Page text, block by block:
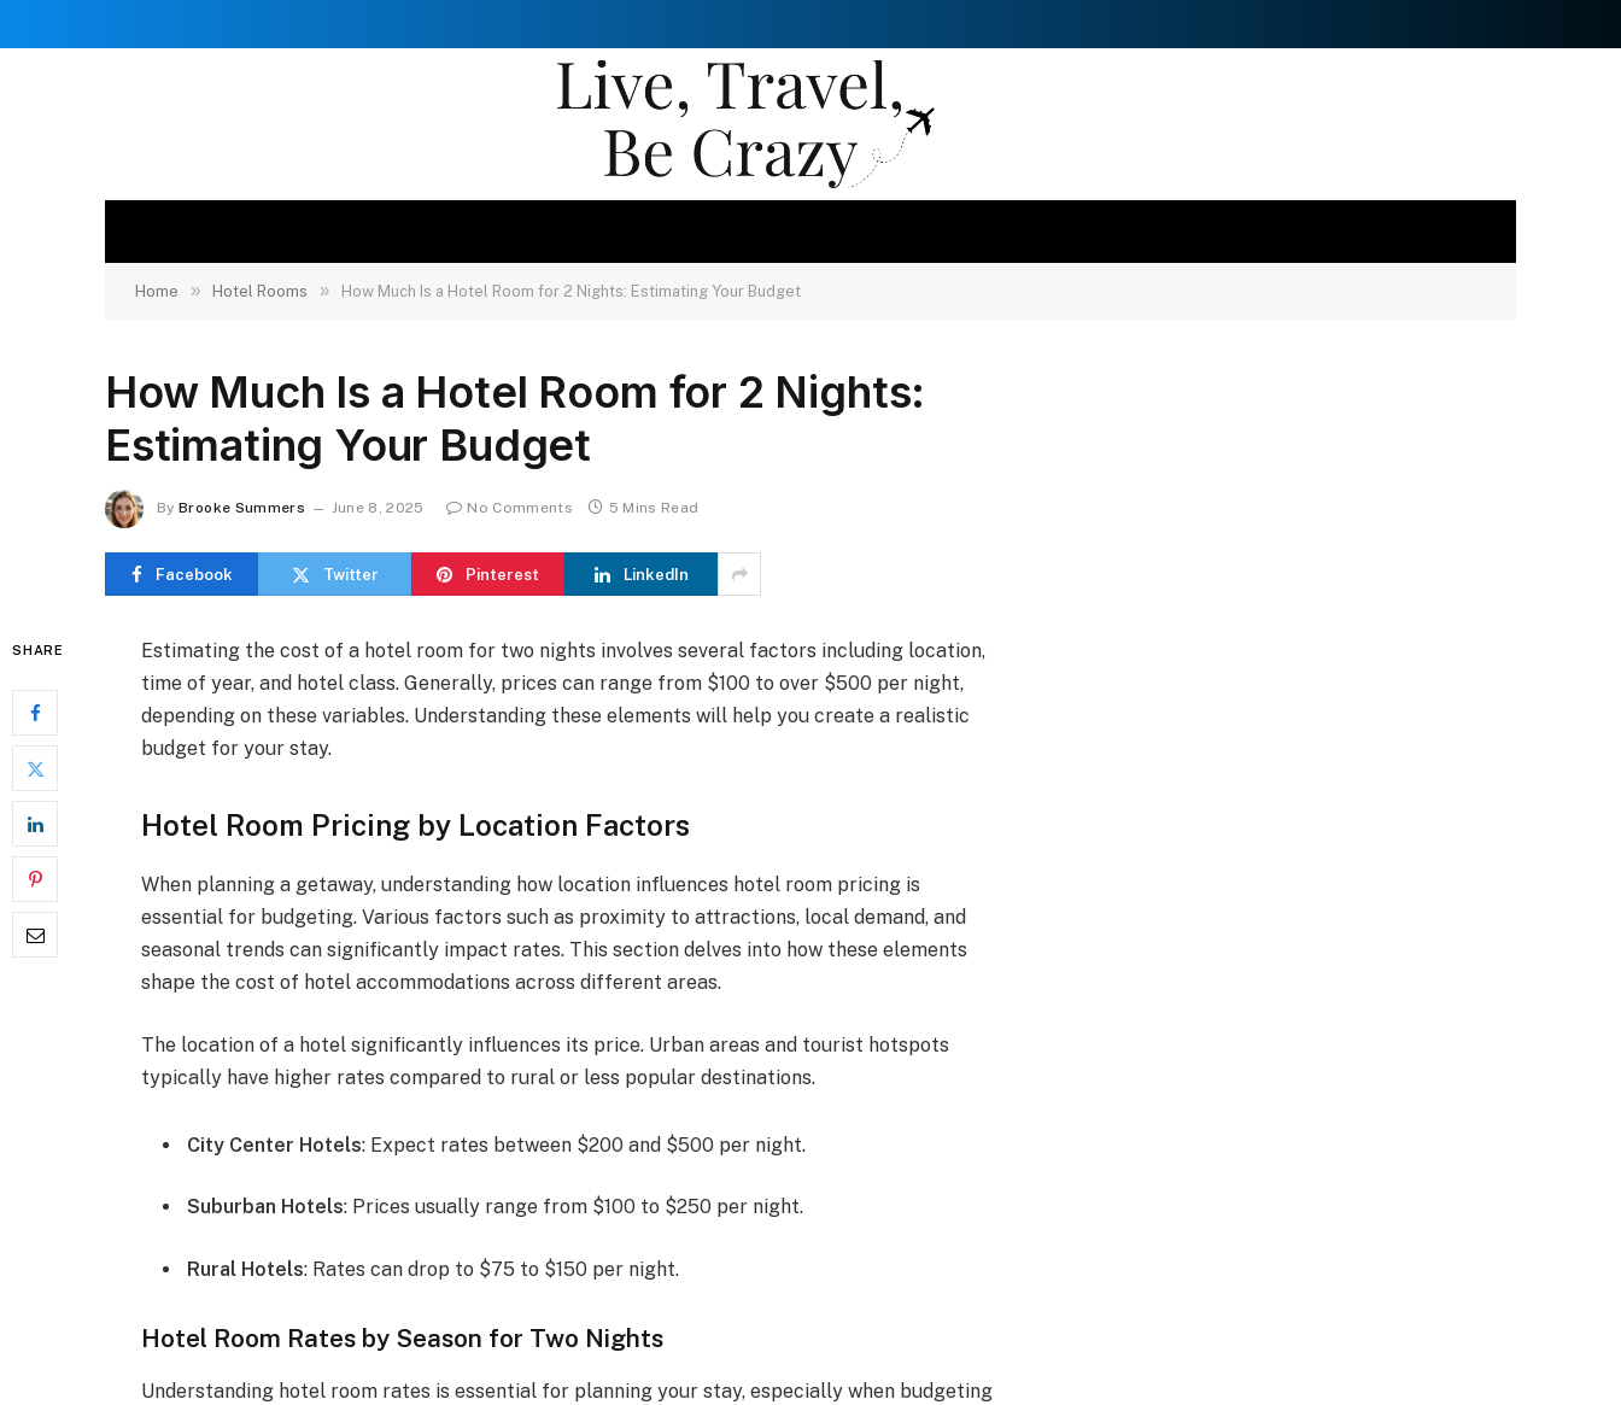
Home » Hotel Rooms » How Much Is a Hotel Room for 2 Nights: Estimating Your Budget
How Much Is a Hotel Room for 2 Nights:
Estimating Your Budget
By Brooke Summers June 8, 2025 No Comments 5 Mins Read
Facebook Twitter Pinterest LinkedIn
SHARE
Estimating the cost of a hotel room for two nights involves several factors including location,
time of year, and hotel class. Generally, prices can range from $100 to over $500 per night,
depending on these variables. Understanding these elements will help you create a realistic
budget for your stay.
Hotel Room Pricing by Location Factors
When planning a getaway, understanding how location influences hotel room pricing is
essential for budgeting. Various factors such as proximity to attractions, local demand, and
seasonal trends can significantly impact rates. This section delves into how these elements
shape the cost of hotel accommodations across different areas.
The location of a hotel significantly influences its price. Urban areas and tourist hotspots
typically have higher rates compared to rural or less popular destinations.
City Center Hotels: Expect rates between $200 and $500 per night.
Suburban Hotels: Prices usually range from $100 to $250 per night.
Rural Hotels: Rates can drop to $75 to $150 per night.
Hotel Room Rates by Season for Two Nights
Understanding hotel room rates is essential for planning your stay, especially when budgeting